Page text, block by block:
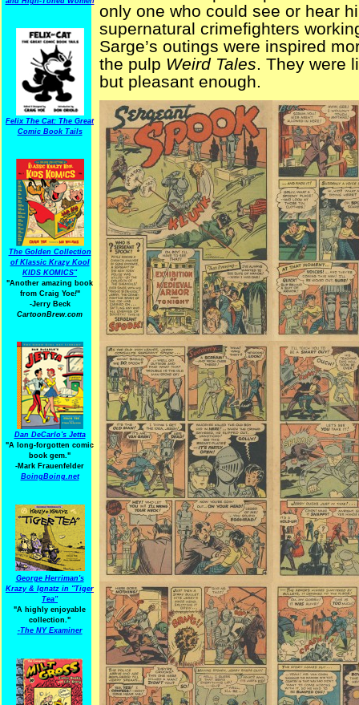
Felix The Cat: The Great
Comic Book Tails
The Golden Collection
of Klassic Krazy Kool
KIDS KOMICS"
"Another amazing book
from Craig Yoe!"
-Jerry Beck
CartoonBrew.com
Dan DeCarlo's Jetta
"A long-forgotten comic
book gem."
-Mark Frauenfelder
BoingBoing.net
George Herriman's
Krazy & Ignatz in "Tiger
Tea"
"A highly enjoyable
collection."
-The NY Examiner
only one who could see or hear
supernatural crimefighters
Sarge’s outings were inspired
the pulp Weird Tales. They were
but pleasant enough.